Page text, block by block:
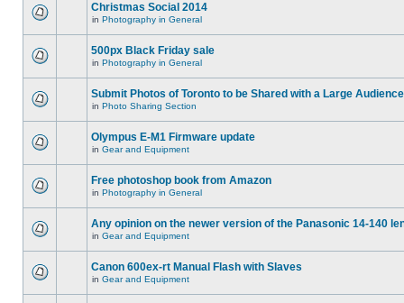
Christmas Social 2014
in Photography in General
500px Black Friday sale
in Photography in General
Submit Photos of Toronto to be Shared with a Large Audience
in Photo Sharing Section
Olympus E-M1 Firmware update
in Gear and Equipment
Free photoshop book from Amazon
in Photography in General
Any opinion on the newer version of the Panasonic 14-140
in Gear and Equipment
Canon 600ex-rt Manual Flash with Slaves
in Gear and Equipment